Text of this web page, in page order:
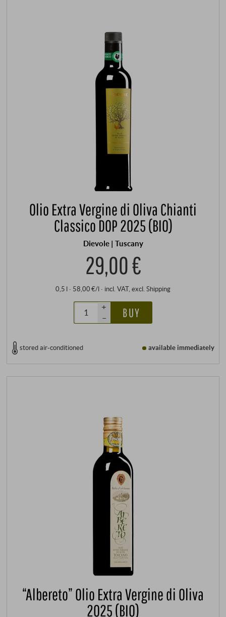
Olio Extra Vergine di Oliva Chianti
Classico DOP 2025 (BIO)
Dievole | Tuscany
29,00 €
0,5 l · 58,00 €/l · incl. VAT, excl. Shipping
+
–
BUY
stored air-conditioned available immediately
“Albereto” Olio Extra Vergine di Oliva
2025 (BIO)